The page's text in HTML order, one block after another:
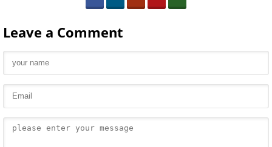
Leave a Comment